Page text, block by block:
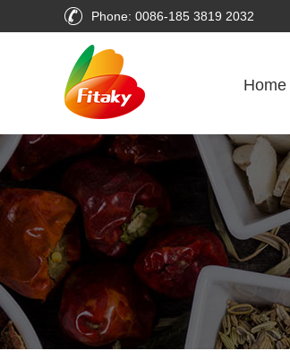
Phone: 0086-185 3819 2032
Home